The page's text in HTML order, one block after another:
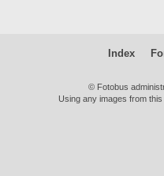
Index
© Fotobus
Using any images from